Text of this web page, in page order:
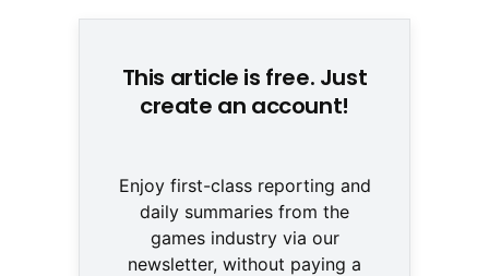
This article is free. Just
create an account!
Enjoy first-class reporting and
daily summaries from the
games industry via our
newsletter, without paying a